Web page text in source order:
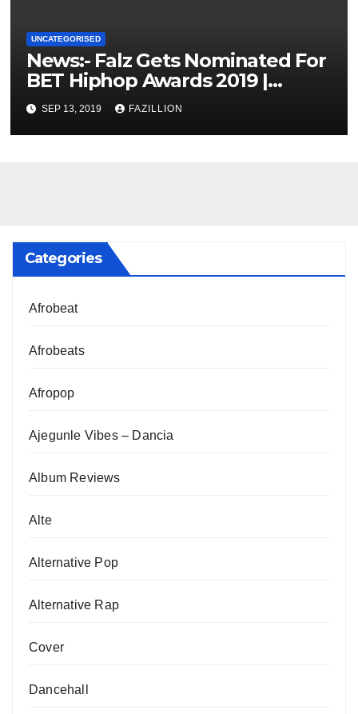
UNCATEGORISED
News:- Falz Gets Nominated For
BET Hiphop Awards 2019 |
NigerianSounds.com
SEP 13, 2019 FAZILLION
Categories
Afrobeat
Afrobeats
Afropop
Ajegunle Vibes – Dancia
Album Reviews
Alte
Alternative Pop
Alternative Rap
Cover
Dancehall